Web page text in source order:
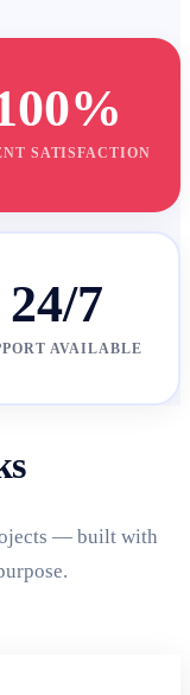
SATISFACTION
24/7
AVAILABLE
— built with